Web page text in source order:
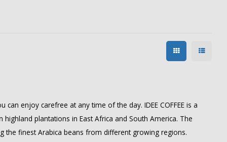
can enjoy carefree at any time of the day. IDEE COFFEE is a
plantations in East Africa and South America. The
the finest Arabica beans from different growing regions.